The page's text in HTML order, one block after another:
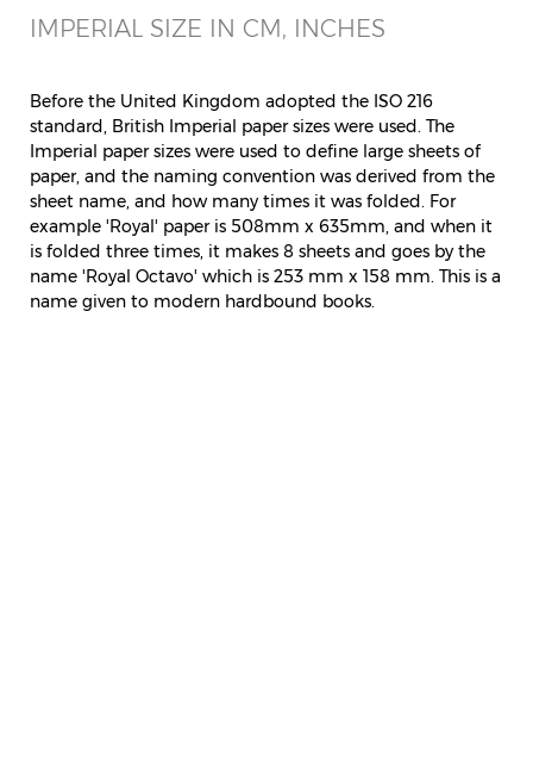
IMPERIAL SIZE IN CM, INCHES
Before the United Kingdom adopted the ISO 216
standard, British Imperial paper sizes were used. The
Imperial paper sizes were used to define large sheets of
paper, and the naming convention was derived from the
sheet name, and how many times it was folded. For
example 'Royal' paper is 508mm x 635mm, and when it
is folded three times, it makes 8 sheets and goes by the
name 'Royal Octavo' which is 253 mm x 158 mm. This is a
name given to modern hardbound books.